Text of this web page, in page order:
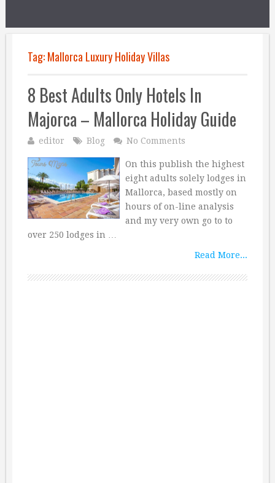
Tag:Mallorca Luxury Holiday Villas
8 Best Adults Only Hotels In
Majorca – Mallorca Holiday Guide
editor Blog No Comments
On this publish the highest
eight adults solely lodges in
Mallorca, based mostly on
hours of on-line analysis
and my very own go to to
over 250 lodges in …
Read More...